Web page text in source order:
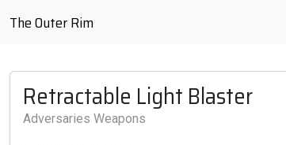
The Outer Rim
Retractable Light Blaster
Adversaries Weapons